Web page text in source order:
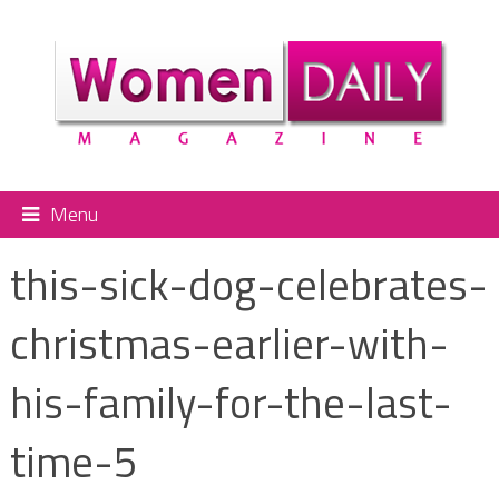
Menu
this-sick-dog-celebrates-
christmas-earlier-with-
his-family-for-the-last-
time-5